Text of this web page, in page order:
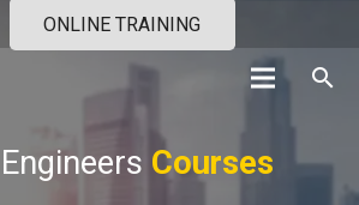
ONLINE TRAINING
search
Courses